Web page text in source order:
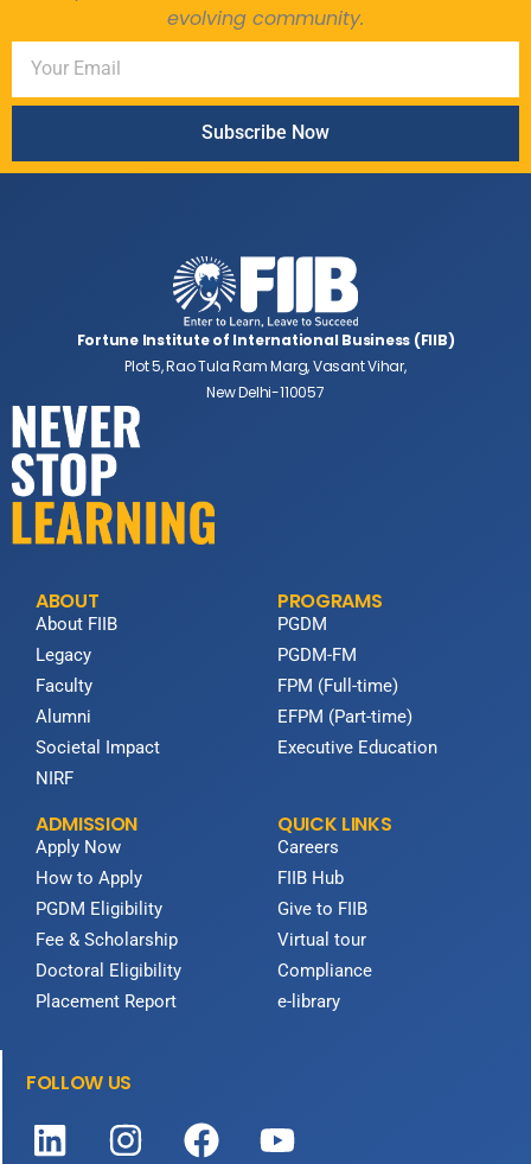
evolving community.
Subscribe Now
Fortune Institute of International Business (FIIB)
Plot 5, Rao Tula Ram Marg, Vasant Vihar,
New Delhi-110057
ABOUT
About FIIB
Legacy
Faculty
Alumni
Societal Impact
NIRF
PROGRAMS
PGDM
PGDM-FM
FPM (Full-time)
EFPM (Part-time)
Executive Education
ADMISSION
Apply Now
How to Apply
PGDM Eligibility
Fee & Scholarship
Doctoral Eligibility
Placement Report
QUICK LINKS
Careers
FIIB Hub
Give to FIIB
Virtual tour
Compliance
e-library
FOLLOW US